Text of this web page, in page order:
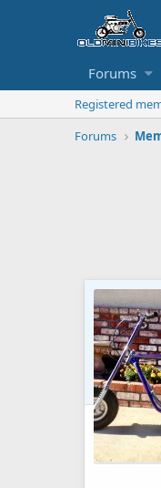
Forums
Registered
Forums